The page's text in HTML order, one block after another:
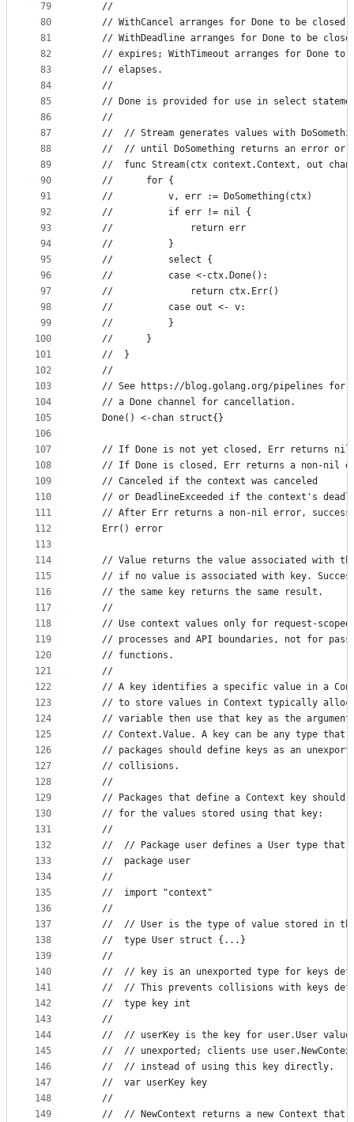
79
80
81
82
83
84
85
86
87
88
89
90
91
92
93
94
95
96
97
98
99
100
101
102
103
104
105
106
107
108
109
110
111
112
113
114
115
116
117
118
119
120
121
122
123
124
125
126
127
128
129
130
131
132
133
134
135
136
137
138
139
140
141
142
143
144
145
146
147
148
149
	//
// WithCancel arranges for Done to be closed
// WithDeadline arranges for Done to be
// expires; WithTimeout arranges for Done to
	// elapses.
	//
// Done is provided for use in select
	//
//  // Stream generates values with
//  // until DoSomething returns an error or
//  func Stream(ctx context.Context, out
	//  	for {
	//  		v, err := DoSomething(ctx)
	//  		if err != nil {
	//  			return err
	//  		}
	//  		select {
	//  		case <-ctx.Done():
	//  			return ctx.Err()
	//  		case out <- v:
	//  		}
	//  	}
	//  }
	//
// See https://blog.golang.org/pipelines for
	// a Done channel for cancellation.
	Done() <-chan struct{}
// If Done is not yet closed, Err returns
// If Done is closed, Err returns a non-nil
	// Canceled if the context was canceled
// or DeadlineExceeded if the context's
// After Err returns a non-nil error,
	Err() error
// Value returns the value associated with
// if no value is associated with key.
	// the same key returns the same result.
	//
// Use context values only for request-
// processes and API boundaries, not for
	// functions.
	//
// A key identifies a specific value in a
// to store values in Context typically
// variable then use that key as the
// Context.Value. A key can be any type that
// packages should define keys as an
	// collisions.
	//
// Packages that define a Context key should
	// for the values stored using that key:
	//
// 	// Package user defines a User type
	// 	package user
	//
	// 	import "context"
	//
// 	// User is the type of value stored in
	// 	type User struct {...}
	//
// 	// key is an unexported type for keys
// 	// This prevents collisions with keys
	// 	type key int
	//
// 	// userKey is the key for user.User
// 	// unexported; clients use
	// 	// instead of using this key directly.
	// 	var userKey key
	//
// 	// NewContext returns a new Context